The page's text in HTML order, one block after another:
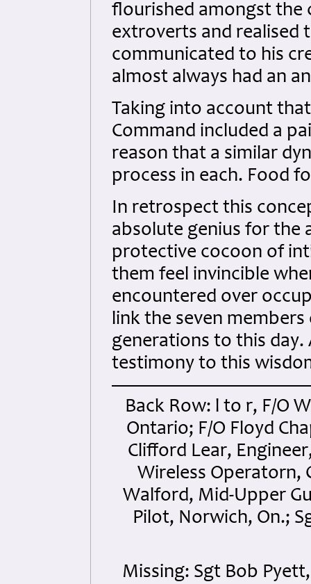
flourished amongst the
extroverts and realised
communicated to his
almost always had an
Taking into account
Command included a
reason that a similar
process in each. Food
In retrospect this
absolute genius for the
protective cocoon of
them feel invincible
encountered over
link the seven
generations to this
testimony to this
Back Row: l to r, F/O
Ontario; F/O Floyd
Clifford Lear,
Wireless Operatorn,
Walford, Mid-Upper
Pilot, Norwich, On.;
Missing: Sgt Bob